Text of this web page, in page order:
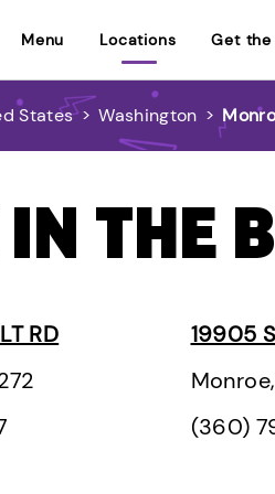
Menu Locations Get the
States > Washington >
THE
RD
19905
(360)